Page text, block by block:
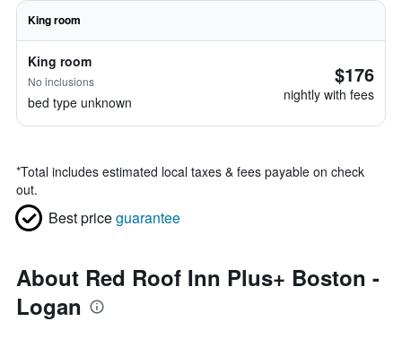
King room
King room
No inclusions
bed type unknown
$176
nightly with fees
*Total includes estimated local taxes & fees payable on check
out.
Best priceguarantee
About Red Roof Inn Plus+ Boston -
Logan